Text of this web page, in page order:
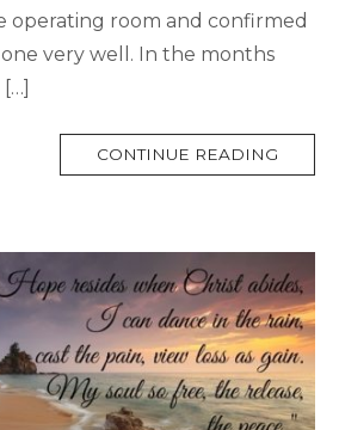
operating room and confirmed
very well. In the months
CONTINUE READING